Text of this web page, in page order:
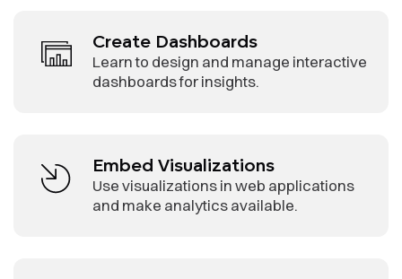
Create Dashboards
Learn to design and manage interactive
dashboards for insights.
Embed Visualizations
Use visualizations in web applications
and make analytics available.